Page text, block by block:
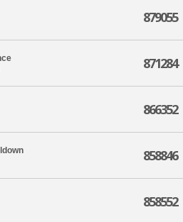
879055
871284
866352
858846
858552